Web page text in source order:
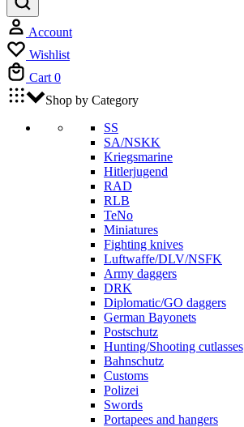
Account
Wishlist
Cart 0
Shop by Category
SS
SA/NSKK
Kriegsmarine
Hitlerjugend
RAD
RLB
TeNo
Miniatures
Fighting knives
Luftwaffe/DLV/NSFK
Army daggers
DRK
Diplomatic/GO daggers
German Bayonets
Postschutz
Hunting/Shooting cutlasses
Bahnschutz
Customs
Polizei
Swords
Portapees and hangers